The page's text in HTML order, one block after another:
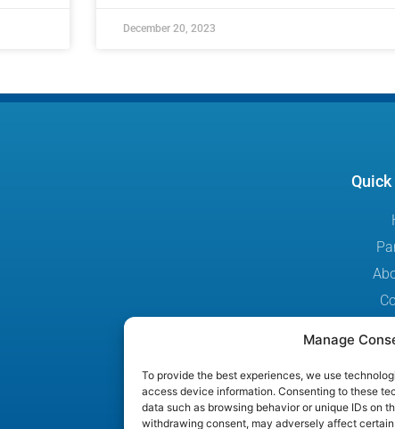
Manage
To provide the best experiences, we use
access device information. Consenting to these
data such as browsing behavior or unique IDs on
withdrawing consent, may adversely affect
December 20, 2023
Privacy
Cookie